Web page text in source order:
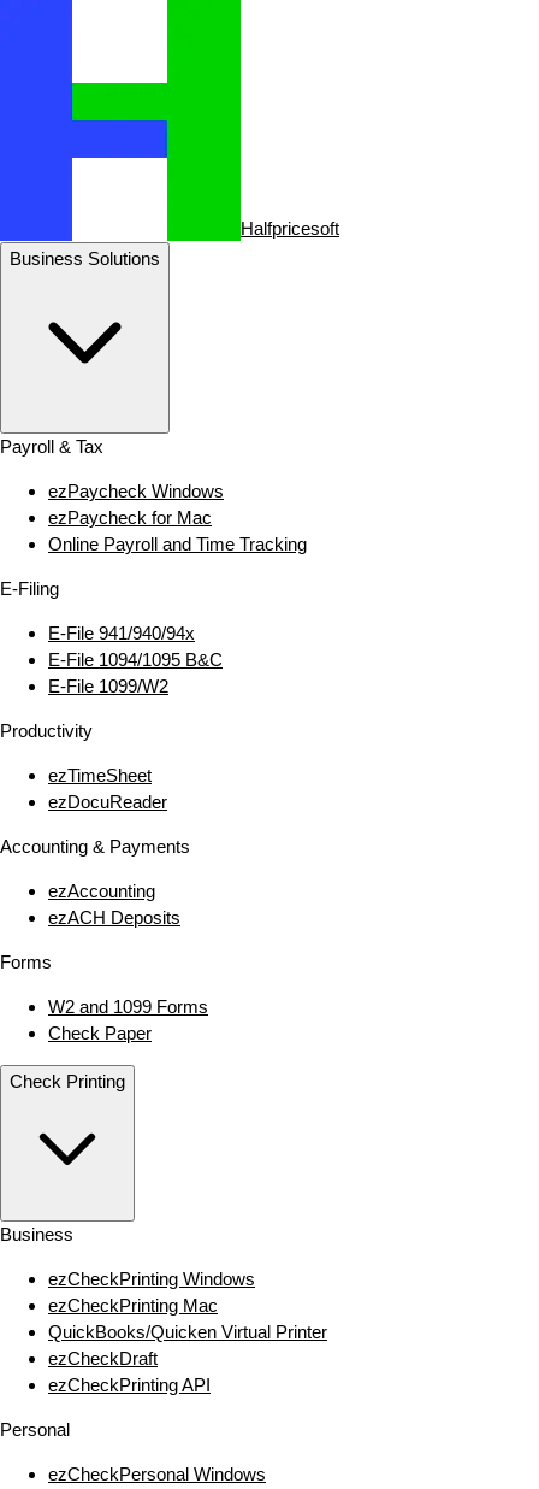
Halfpricesoft
Business Solutions
Payroll & Tax
ezPaycheck Windows
ezPaycheck for Mac
Online Payroll and Time Tracking
E‑Filing
E‑File 941/940/94x
E‑File 1094/1095 B&C
E‑File 1099/W2
Productivity
ezTimeSheet
ezDocuReader
Accounting & Payments
ezAccounting
ezACH Deposits
Forms
W2 and 1099 Forms
Check Paper
Check Printing
Business
ezCheckPrinting Windows
ezCheckPrinting Mac
QuickBooks/Quicken Virtual Printer
ezCheckDraft
ezCheckPrinting API
Personal
ezCheckPersonal Windows